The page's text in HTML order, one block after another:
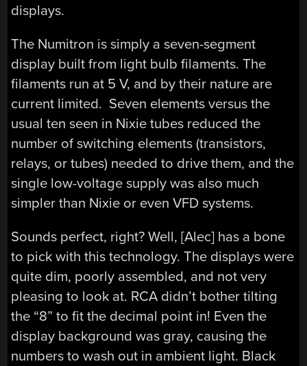
displays.
The Numitron is simply a seven-segment
display built from light bulb filaments. The
filaments run at 5 V, and by their nature are
current limited. Seven elements versus the
usual ten seen in Nixie tubes reduced the
number of switching elements (transistors,
relays, or tubes) needed to drive them, and the
single low-voltage supply was also much
simpler than Nixie or even VFD systems.
Sounds perfect, right? Well, [Alec] has a bone
to pick with this technology. The displays were
quite dim, poorly assembled, and not very
pleasing to look at. RCA didn’t bother tilting
the “8” to fit the decimal point in! Even the
display background was gray, causing the
numbers to wash out in ambient light. Black